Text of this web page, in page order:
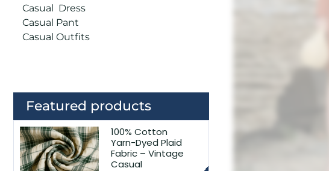
Casual Dress
Casual Pant
Casual Outfits
Featured products
100% Cotton
Yarn-Dyed Plaid
Fabric – Vintage
Casual